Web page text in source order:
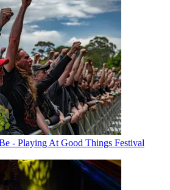
- Playing At Good Things Festival